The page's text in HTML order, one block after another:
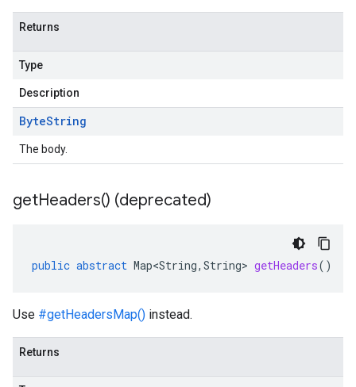
Returns
Type
Description
ByteString
The body.
getHeaders() (deprecated)
public abstract Map<String, String> getHeaders()
Use #getHeadersMap() instead.
Returns